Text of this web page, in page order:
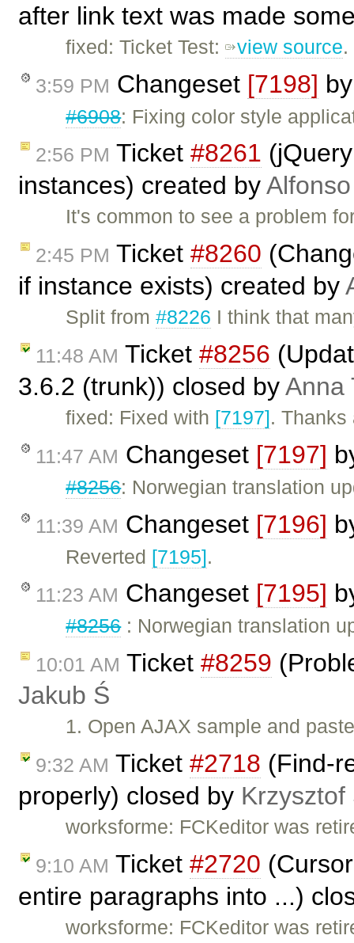
after link text was made
fixed: Ticket Test: view source
3:59 PM Changeset [7198]
#6908: Fixing color style
2:56 PM Ticket #8261
instances) created by
It's common to see a problem
2:45 PM Ticket #8260
if instance exists) created by
Split from#8226 I think that
11:48 AM Ticket #8256
3.6.2 (trunk)) closed byAnna
fixed: Fixed with [7197]. Thanks
11:47 AM Changeset [7197]
#8256: Norwegian translation
11:39 AM Changeset [7196]
Reverted [7195].
11:23 AM Changeset [7195]
#8256: Norwegian translation
10:01 AM Ticket #8259
Jakub Ś
1. Open AJAX sample and
9:32 AM Ticket #2718 (Find-
properly) closed by Krzysztof
worksforme: FCKeditor was
9:10 AM Ticket #2720
entire paragraphs into ...)
worksforme: FCKeditor was